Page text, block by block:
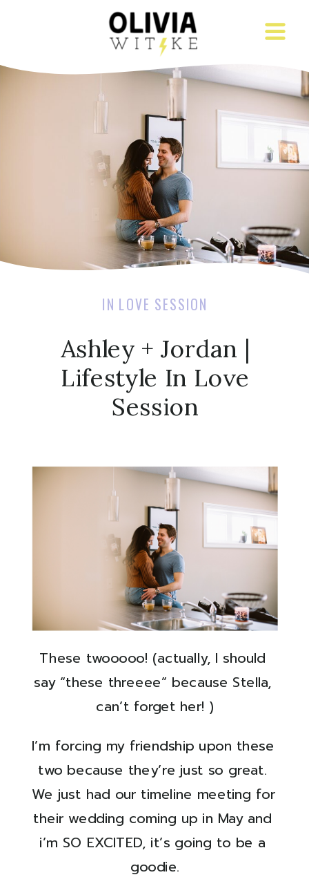
IN LOVE SESSION
Ashley + Jordan |
Lifestyle In Love
Session
These twooooo! (actually, I should
say “these threeee” because Stella,
can’t forget her! )
I’m forcing my friendship upon these
two because they’re just so great.
We just had our timeline meeting for
their wedding coming up in May and
i’m SO EXCITED, it’s going to be a
goodie.